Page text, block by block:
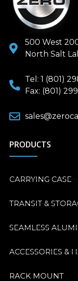
500 West
North Salt
Tel: 1 (801)
Fax: (801)
PRODUCTS
CARRYING CASE
TRANSIT &
SEAMLESS
ACCESSORIES &
RACK MOUNT